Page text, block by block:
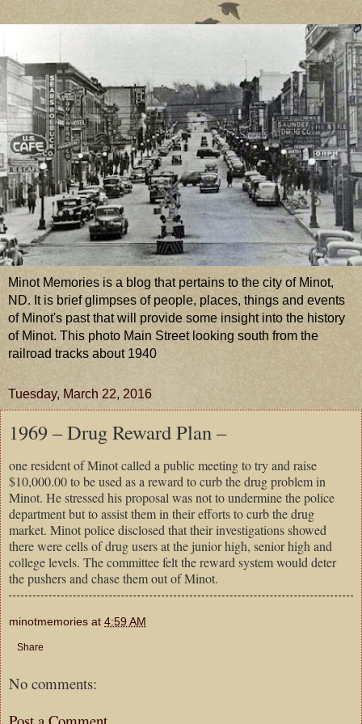
Minot Memories is a blog that pertains to the city of Minot,
ND. It is brief glimpses of people, places, things and events
of Minot's past that will provide some insight into the history
of Minot. This photo Main Street looking south from the
railroad tracks about 1940
Tuesday, March 22, 2016
1969 – Drug Reward Plan –
one resident of Minot called a public meeting to try and raise
$10,000.00 to be used as a reward to curb the drug problem in
Minot. He stressed his proposal was not to undermine the police
department but to assist them in their efforts to curb the drug
market. Minot police disclosed that their investigations showed
there were cells of drug users at the junior high, senior high and
college levels. The committee felt the reward system would deter
the pushers and chase them out of Minot.
minotmemories at 4:59 AM
Share
No comments: